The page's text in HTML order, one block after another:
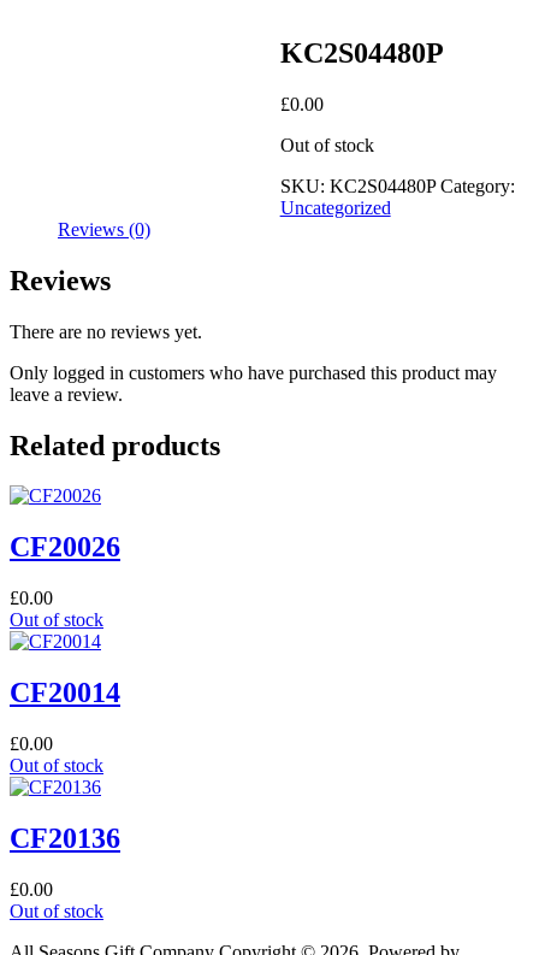
KC2S04480P
£0.00
Out of stock
SKU: KC2S04480P Category:
Uncategorized
Reviews (0)
Reviews
There are no reviews yet.
Only logged in customers who have purchased this product may
leave a review.
Related products
CF20026
£0.00
Out of stock
CF20014
£0.00
Out of stock
CF20136
£0.00
Out of stock